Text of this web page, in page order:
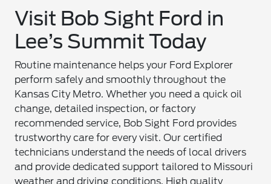
Visit Bob Sight Ford in
Lee’s Summit Today
Routine maintenance helps your Ford Explorer
perform safely and smoothly throughout the
Kansas City Metro. Whether you need a quick oil
change, detailed inspection, or factory
recommended service, Bob Sight Ford provides
trustworthy care for every visit. Our certified
technicians understand the needs of local drivers
and provide dedicated support tailored to Missouri
weather and driving conditions. High quality